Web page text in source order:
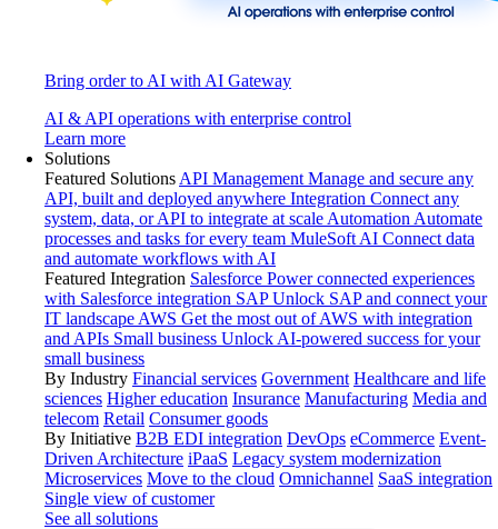
Bring order to AI with AI Gateway
AI & API operations with enterprise control
Learn more
Solutions
Featured Solutions API Management Manage and secure any
API, built and deployed anywhere Integration Connect any
system, data, or API to integrate at scale Automation Automate
processes and tasks for every team MuleSoft AI Connect data
and automate workflows with AI
Featured Integration Salesforce Power connected experiences
with Salesforce integration SAP Unlock SAP and connect your
IT landscape AWS Get the most out of AWS with integration
and APIs Small business Unlock AI-powered success for your
small business
By Industry Financial services Government Healthcare and life
sciences Higher education Insurance Manufacturing Media and
telecom Retail Consumer goods
By Initiative B2B EDI integration DevOps eCommerce Event-
Driven Architecture iPaaS Legacy system modernization
Microservices Move to the cloud Omnichannel SaaS integration
Single view of customer
See all solutions